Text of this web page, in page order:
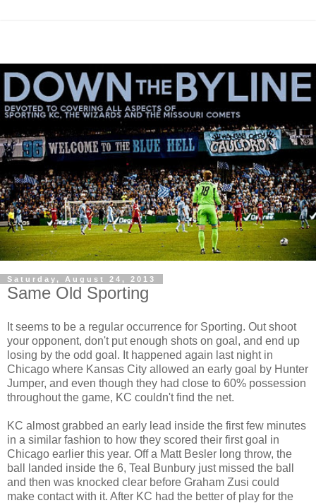
Saturday, August 24, 2013
Same Old Sporting
It seems to be a regular occurrence for Sporting. Out shoot
your opponent, don't put enough shots on goal, and end up
losing by the odd goal. It happened again last night in
Chicago where Kansas City allowed an early goal by Hunter
Jumper, and even though they had close to 60% possession
throughout the game, KC couldn't find the net.
KC almost grabbed an early lead inside the first few minutes
in a similar fashion to how they scored their first goal in
Chicago earlier this year. Off a Matt Besler long throw, the
ball landed inside the 6, Teal Bunbury just missed the ball
and then was knocked clear before Graham Zusi could
make contact with it. After KC had the better of play for the